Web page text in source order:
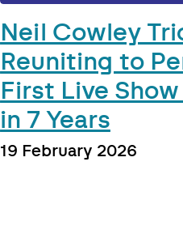
Neil Cowley
Reuniting to
First Live
in 7 Years
19 February 2026